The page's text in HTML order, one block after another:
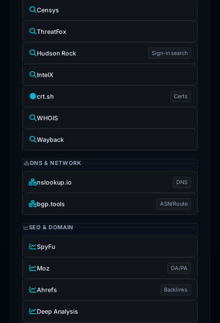
Censys
ThreatFox
Hudson Rock Sign-in search
IntelX
crt.sh Certs
WHOIS
Wayback
DNS & NETWORK
nslookup.io DNS
bgp.tools ASN/Route
SEO & DOMAIN
SpyFu
Moz DA/PA
Ahrefs Backlinks
Deep Analysis